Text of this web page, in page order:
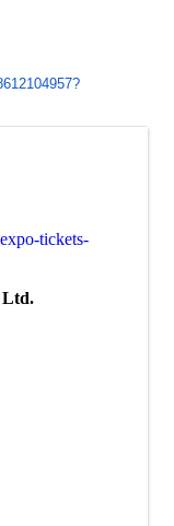
tickets-
Ltd.